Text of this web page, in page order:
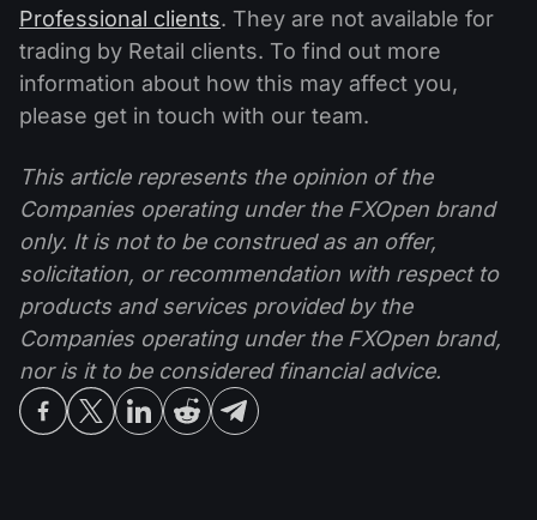
Professional clients. They are not available for
trading by Retail clients. To find out more
information about how this may affect you,
please get in touch with our team.
This article represents the opinion of the
Companies operating under the FXOpen brand
only. It is not to be construed as an offer,
solicitation, or recommendation with respect to
products and services provided by the
Companies operating under the FXOpen brand,
nor is it to be considered financial advice.